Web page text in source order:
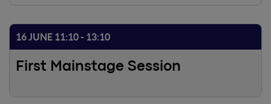
16 JUNE 11:10 - 13:10
First Mainstage Session